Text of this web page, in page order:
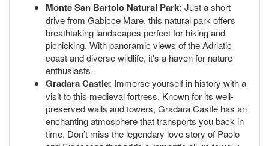
Monte San Bartolo Natural Park: Just a short
drive from Gabicce Mare, this natural park offers
breathtaking landscapes perfect for hiking and
picnicking. With panoramic views of the Adriatic
coast and diverse wildlife, it's a haven for nature
enthusiasts.
Gradara Castle: Immerse yourself in history with a
visit to this medieval fortress. Known for its well-
preserved walls and towers, Gradara Castle has an
enchanting atmosphere that transports you back in
time. Don’t miss the legendary love story of Paolo